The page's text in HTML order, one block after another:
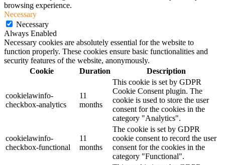
browsing experience.
Necessary
Necessary
Always Enabled
Necessary cookies are absolutely essential for the website to
function properly. These cookies ensure basic functionalities and
security features of the website, anonymously.
Cookie
Duration Description
cookielawinfo-
checkbox-analytics
11
months
This cookie is set by GDPR
Cookie Consent plugin. The
cookie is used to store the user
consent for the cookies in the
category "Analytics".
cookielawinfo-
checkbox-functional
11
months
The cookie is set by GDPR
cookie consent to record the user
consent for the cookies in the
category "Functional".